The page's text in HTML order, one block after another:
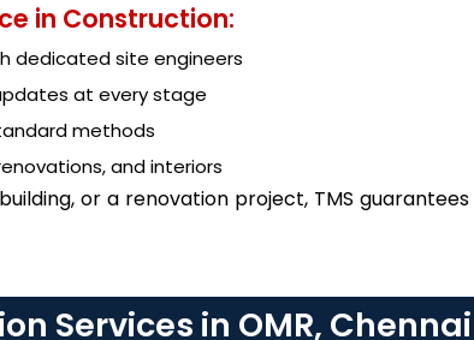
in Construction:
dedicated site engineers
at every stage
methods
and interiors
or a renovation project, TMS guarantees
Services in OMR, Chennai